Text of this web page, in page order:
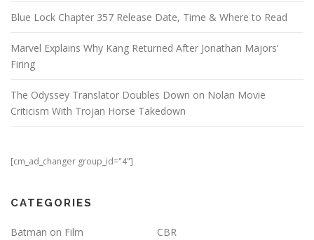
Blue Lock Chapter 357 Release Date, Time & Where to Read
Marvel Explains Why Kang Returned After Jonathan Majors’
Firing
The Odyssey Translator Doubles Down on Nolan Movie
Criticism With Trojan Horse Takedown
[cm_ad_changer group_id="4"]
CATEGORIES
Batman on Film
CBR